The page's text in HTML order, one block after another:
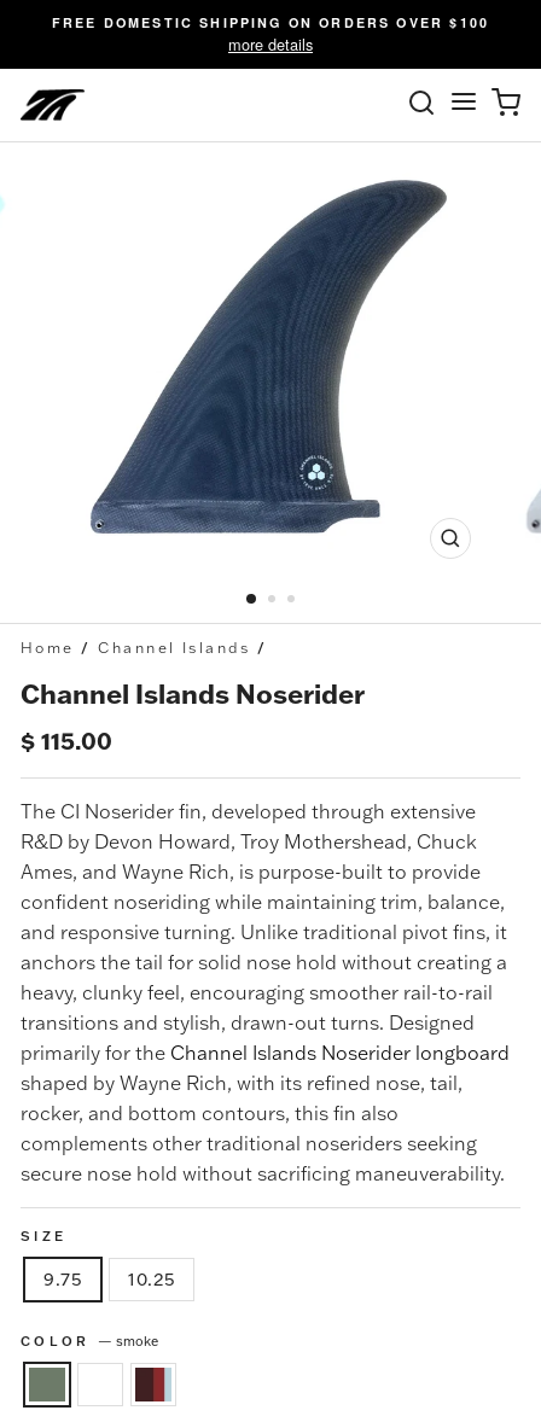
content
FREE DOMESTIC SHIPPING ON ORDERS OVER $100
more details
Site
Close
Home / Channel Islands /
Channel Islands Noserider
Regular
$ 115.00
The CI Noserider fin, developed through extensive
R&D by Devon Howard, Troy Mothershead, Chuck
Ames, and Wayne Rich, is purpose-built to provide
confident noseriding while maintaining trim, balance,
and responsive turning. Unlike traditional pivot fins, it
anchors the tail for solid nose hold without creating a
heavy, clunky feel, encouraging smoother rail-to-rail
transitions and stylish, drawn-out turns. Designed
primarily for the Channel Islands Noserider longboard
shaped by Wayne Rich, with its refined nose, tail,
rocker, and bottom contours, this fin also
complements other traditional noseriders seeking
secure nose hold without sacrificing maneuverability.
SIZE
9.75 10.25
COLOR — smoke